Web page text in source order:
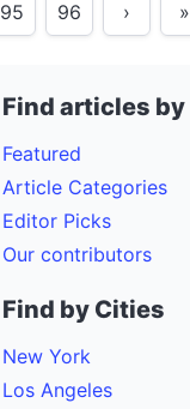
95 96 › »
Find articles by
Featured
Article Categories
Editor Picks
Our contributors
Find by Cities
New York
Los Angeles